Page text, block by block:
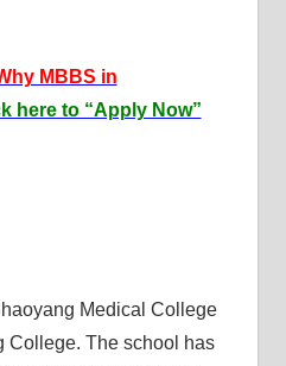
MBBS in
here to “Apply Now”
Medical College
College. The school has